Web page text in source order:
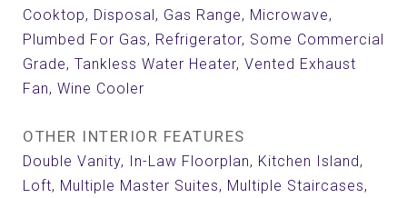
Cooktop, Disposal, Gas Range, Microwave,
Plumbed For Gas, Refrigerator, Some Commercial
Grade, Tankless Water Heater, Vented Exhaust
Fan, Wine Cooler
OTHER INTERIOR FEATURES
Double Vanity, In-Law Floorplan, Kitchen Island,
Loft, Multiple Master Suites, Multiple Staircases,